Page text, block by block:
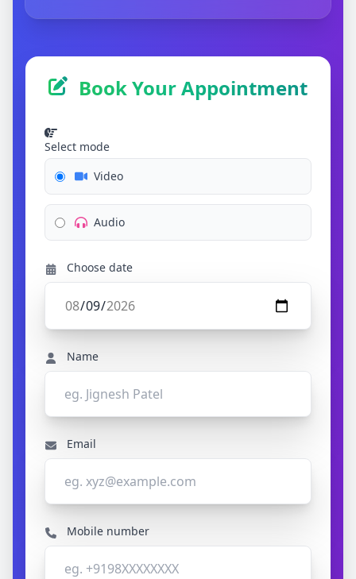
Book Your Appointment
Select mode
Video
Audio
Choose date
Name
Email
Mobile number